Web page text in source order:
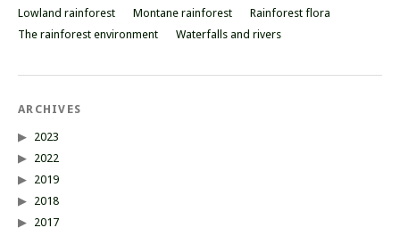
Lowland rainforest
Montane rainforest
Rainforest flora
The rainforest environment
Waterfalls and rivers
ARCHIVES
2023
2022
2019
2018
2017